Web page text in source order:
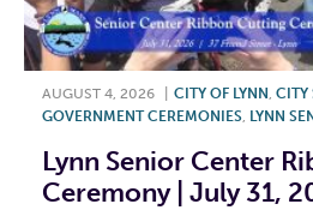
AUGUST 4, 2026 CITY OF LYNN, CITY
GOVERNMENT CEREMONIES, LYNN
Lynn Senior Center
Ceremony | July 31,